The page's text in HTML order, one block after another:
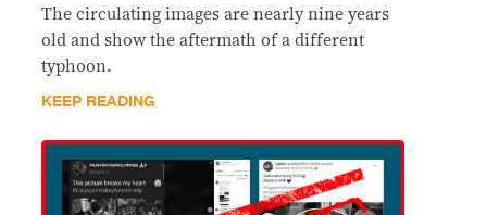
The circulating images are nearly nine years
old and show the aftermath of a different
typhoon.
KEEP READING